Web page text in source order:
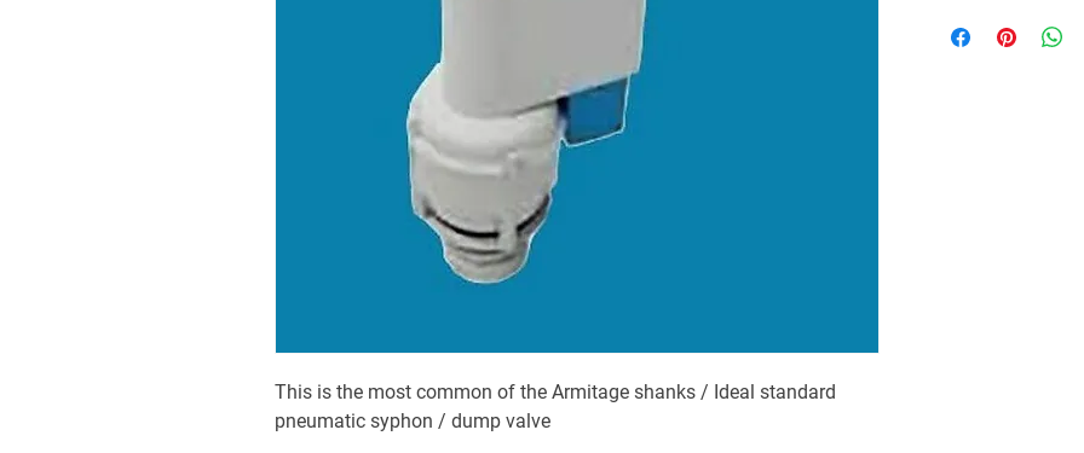
This is the most common of the Armitage shanks / Ideal standard
pneumatic syphon / dump valve